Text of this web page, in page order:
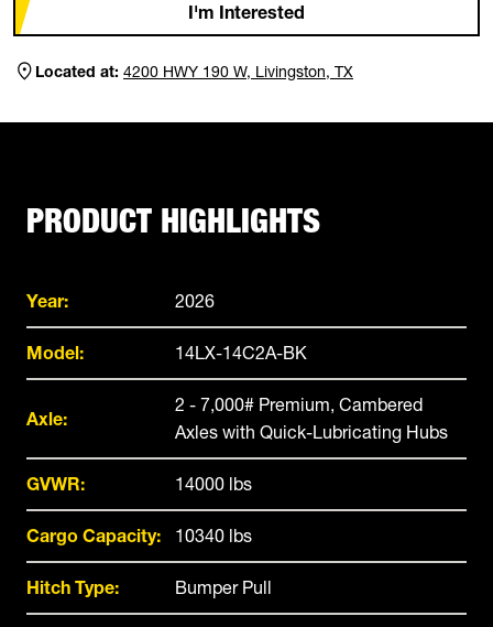
I'm Interested
Located at: 4200 HWY 190 W, Livingston, TX
PRODUCT HIGHLIGHTS
Year: 2026
Model: 14LX-14C2A-BK
Axle:
2 - 7,000# Premium, Cambered
Axles with Quick-Lubricating Hubs
GVWR: 14000 lbs
Cargo Capacity: 10340 lbs
Hitch Type: Bumper Pull